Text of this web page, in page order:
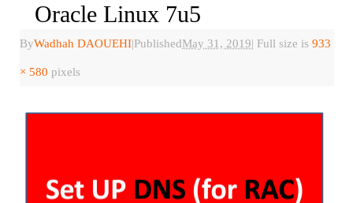
Oracle Linux 7u5
ByWadhah DAOUEHI|PublishedMay 31, 2019| Full size is933
× 580 pixels